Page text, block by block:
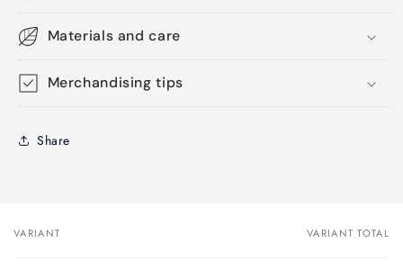
Materials and care
Merchandising tips
Share
Your
VARIANT VARIANT TOTAL